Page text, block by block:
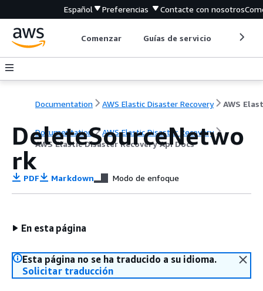
Español Preferencias Contacte con nosotros
Comenzar Guías de servicio
Documentation AWS Elastic Disaster Recovery
Documentation
AWS Elastic Disaster Recovery
AWS Elastic Disaster Recovery Api Docs
DeleteSourceNetwo
rk
PDF Markdown Modo de enfoque
En esta página
Esta página no se ha traducido a su idioma.
Solicitar traducción